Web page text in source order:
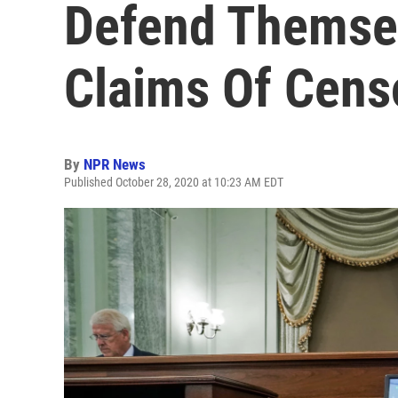
Defend
Claims Of
By NPR News
Published October 28, 2020 at 10:23 AM EDT